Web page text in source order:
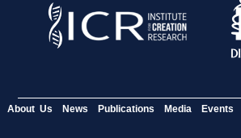
About Us News Publications Media Events